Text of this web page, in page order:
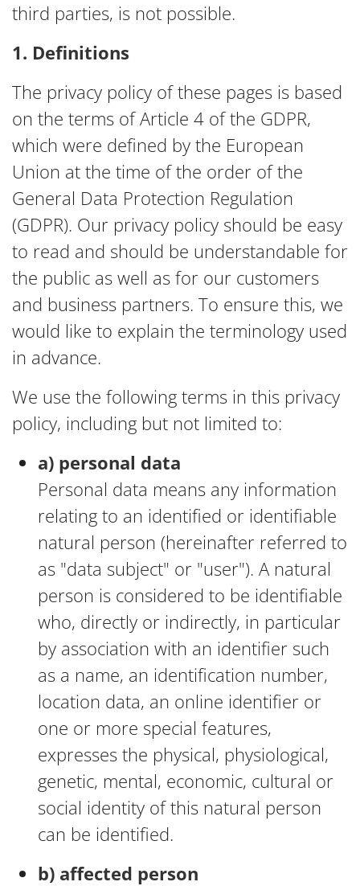
third parties, is not possible.
1. Definitions
The privacy policy of these pages is based
on the terms of Article 4 of the GDPR,
which were defined by the European
Union at the time of the order of the
General Data Protection Regulation
(GDPR). Our privacy policy should be easy
to read and should be understandable for
the public as well as for our customers
and business partners. To ensure this, we
would like to explain the terminology used
in advance.
We use the following terms in this privacy
policy, including but not limited to:
a) personal data
Personal data means any information
relating to an identified or identifiable
natural person (hereinafter referred to
as "data subject" or "user"). A natural
person is considered to be identifiable
who, directly or indirectly, in particular
by association with an identifier such
as a name, an identification number,
location data, an online identifier or
one or more special features,
expresses the physical, physiological,
genetic, mental, economic, cultural or
social identity of this natural person
can be identified.
b) affected person